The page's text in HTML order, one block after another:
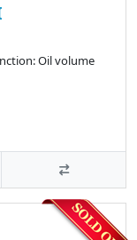
Oil volume